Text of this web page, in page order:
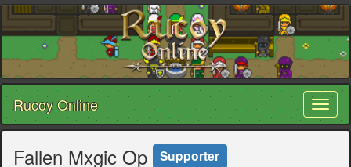
Rucoy Online
Fallen Mxgic Op Supporter